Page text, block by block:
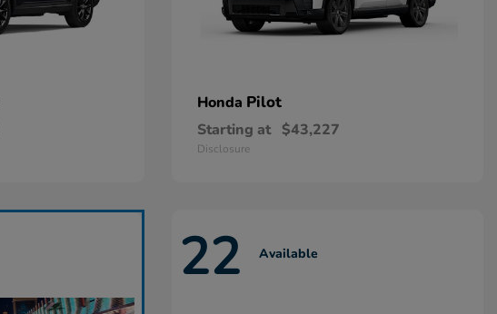
Honda Pilot
Starting at $43,227
Disclosure
22 Available